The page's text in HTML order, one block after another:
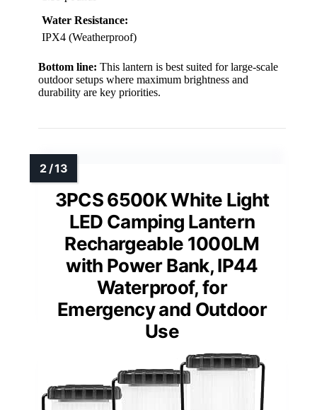
Water Resistance:
IPX4 (Weatherproof)
Bottom line: This lantern is best suited for large-scale
outdoor setups where maximum brightness and
durability are key priorities.
3PCS 6500K White Light
LED Camping Lantern
Rechargeable 1000LM
with Power Bank, IP44
Waterproof, for
Emergency and Outdoor
Use